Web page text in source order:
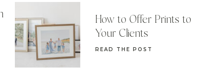
READ THE POST
How to Offer Prints to
Your Clients